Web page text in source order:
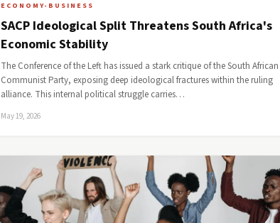
ECONOMY-BUSINESS
SACP Ideological Split Threatens South Africa's
Economic Stability
The Conference of the Left has issued a stark critique of the South African
Communist Party, exposing deep ideological fractures within the ruling
alliance. This internal political struggle carries…
May 19, 2026